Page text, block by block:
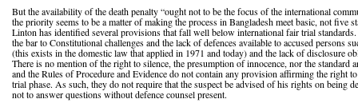
But the availability of the death penalty “ought not to be the focus of the international
the priority seems to be a matter of making the process in Bangladesh meet basic, not five
Linton has identified several provisions that fall well below international fair trial
the bar to Constitutional challenges and the lack of defences available to accused persons
(this exists in the domestic law that applied in 1971 and today) and the lack of disclosure
There is no mention of the right to silence, the presumption of innocence, nor the standard
and the Rules of Procedure and Evidence do not contain any provision affirming the right
trial phase. As such, they do not require that the suspect be advised of his rights on being
not to answer questions without defence counsel present.